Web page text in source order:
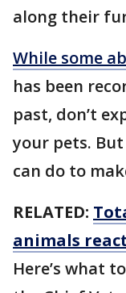
along their
While some
has been
past, don’t
your pets.
can do to
RELATED:
animals
Here’s what